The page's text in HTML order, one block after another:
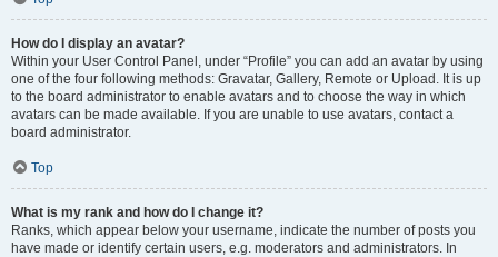
How do I display an avatar?
Within your User Control Panel, under “Profile” you can add an avatar by using
one of the four following methods: Gravatar, Gallery, Remote or Upload. It is up
to the board administrator to enable avatars and to choose the way in which
avatars can be made available. If you are unable to use avatars, contact a
board administrator.
Top
What is my rank and how do I change it?
Ranks, which appear below your username, indicate the number of posts you
have made or identify certain users, e.g. moderators and administrators. In